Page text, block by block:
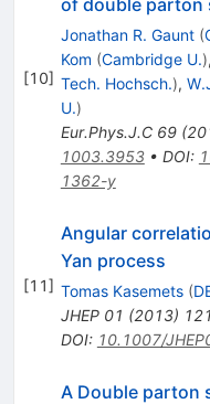
[10]
Jonathan R. Gaunt (
Kom (Cambridge U.),
Tech. Hochsch.),
U.)
Eur.Phys.J.C 69(
1003.3953• DOI:
1362-y
[11]
Angular
Yan process
Tomas Kasemets (
JHEP 01 (2013) 121
DOI: 10.1007/
A Double parton